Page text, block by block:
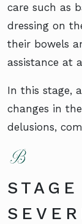
care such as
dressing on
their bowels
assistance at
In this stage,
changes in
delusions,